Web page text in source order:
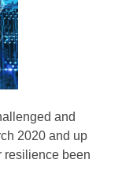
and
2020 and up
resilience been